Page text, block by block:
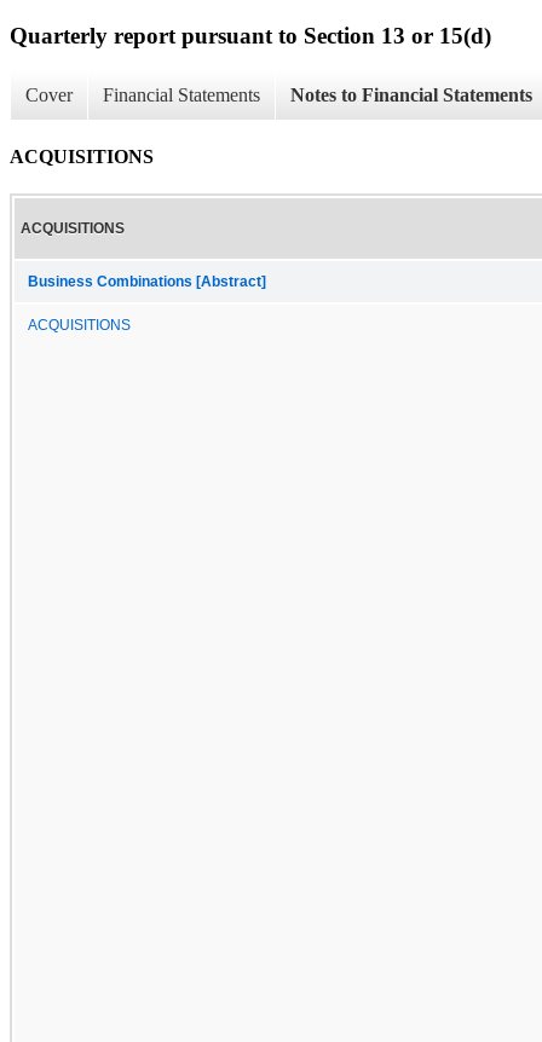
Quarterly report pursuant to Section 13 or 15(d)
Cover Financial Statements Notes to Financial Statements
ACQUISITIONS
ACQUISITIONS
Business Combinations [Abstract]
ACQUISITIONS